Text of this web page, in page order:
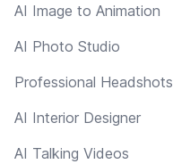
AI Image to Animation
AI Photo Studio
Professional Headshots
AI Interior Designer
AI Talking Videos